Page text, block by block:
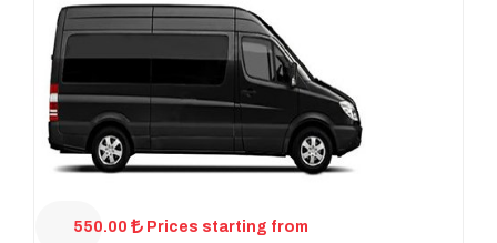
550.00 Prices starting from